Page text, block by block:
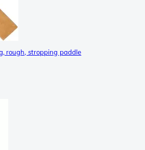
rough, stropping paddle